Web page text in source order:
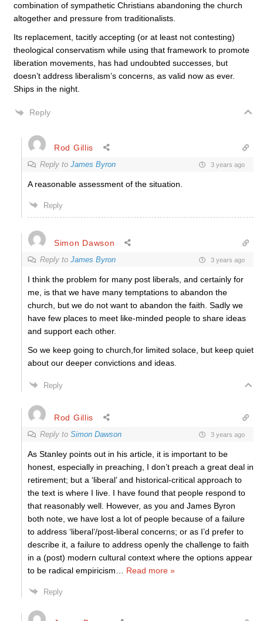
combination of sympathetic Christians abandoning the church
altogether and pressure from traditionalists.
Its replacement, tacitly accepting (or at least not contesting)
theological conservatism while using that framework to promote
liberation movements, has had undoubted successes, but
doesn’t address liberalism’s concerns, as valid now as ever.
Ships in the night.
Reply
Rod Gillis
Reply to James Byron 3 years ago
A reasonable assessment of the situation.
Reply
Simon Dawson
Reply to James Byron 3 years ago
I think the problem for many post liberals, and certainly for
me, is that we have many temptations to abandon the
church, but we do not want to abandon the faith. Sadly we
have few places to meet like-minded people to share ideas
and support each other.
So we keep going to church,for limited solace, but keep quiet
about our deeper convictions and ideas.
Reply
Rod Gillis
Reply to Simon Dawson 3 years ago
As Stanley points out in his article, it is important to be
honest, especially in preaching, I don’t preach a great deal in
retirement; but a ‘liberal’ and historical-critical approach to
the text is where I live. I have found that people respond to
that reasonably well. However, as you and James Byron
both note, we have lost a lot of people because of a failure
to address ‘liberal’/post-liberal concerns; or as I’d prefer to
describe it, a failure to address openly the challenge to faith
in a (post) modern cultural context where the options appear
to be radical empiricism
Read more »
Reply